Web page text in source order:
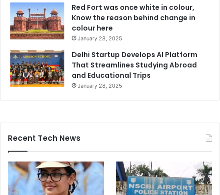
Red Fort was once white in colour,
Know the reason behind change in
colour here
January 28, 2025
Delhi Startup Develops AI Platform
That Streamlines Studying Abroad
and Educational Trips
January 28, 2025
Recent Tech News